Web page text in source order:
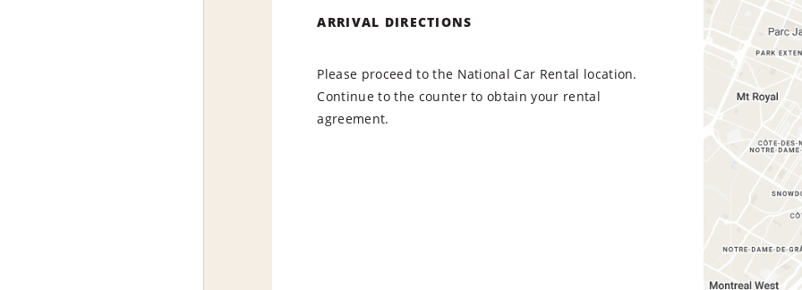
ARRIVAL DIRECTIONS
Please proceed to the National Car Rental location.
Continue to the counter to obtain your rental
agreement.